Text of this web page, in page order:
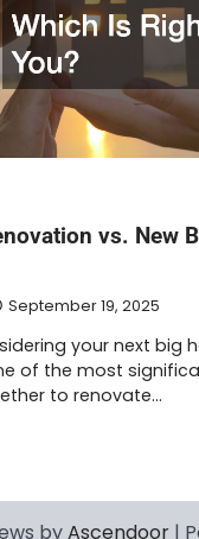
vs. New
September 19, 2025
your next big
of the most
to renovate…
byAscendoor |